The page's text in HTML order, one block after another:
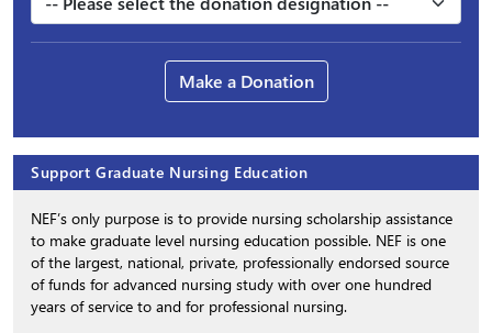
Make a Donation
Support Graduate Nursing Education
NEF’s only purpose is to provide nursing scholarship assistance
to make graduate level nursing education possible. NEF is one
of the largest, national, private, professionally endorsed source
of funds for advanced nursing study with over one hundred
years of service to and for professional nursing.